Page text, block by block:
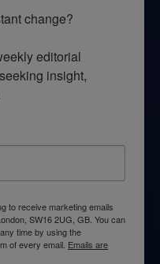
change?
editorial
insight,
to receive marketing emails
SW16 2UG, GB. You can
time by using the
of every email. Emails are